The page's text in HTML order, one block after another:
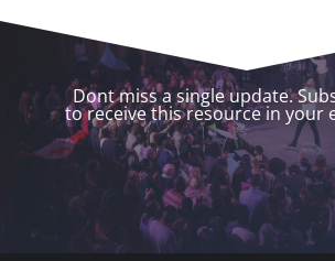
Dont miss a single update.
to receive this resource in your